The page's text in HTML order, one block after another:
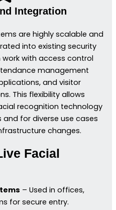
Integration
are highly scalable and
into existing security
with access control
management
and visitor
This flexibility allows
recognition technology
for diverse use cases
changes.
Facial
– Used in offices,
for secure entry.